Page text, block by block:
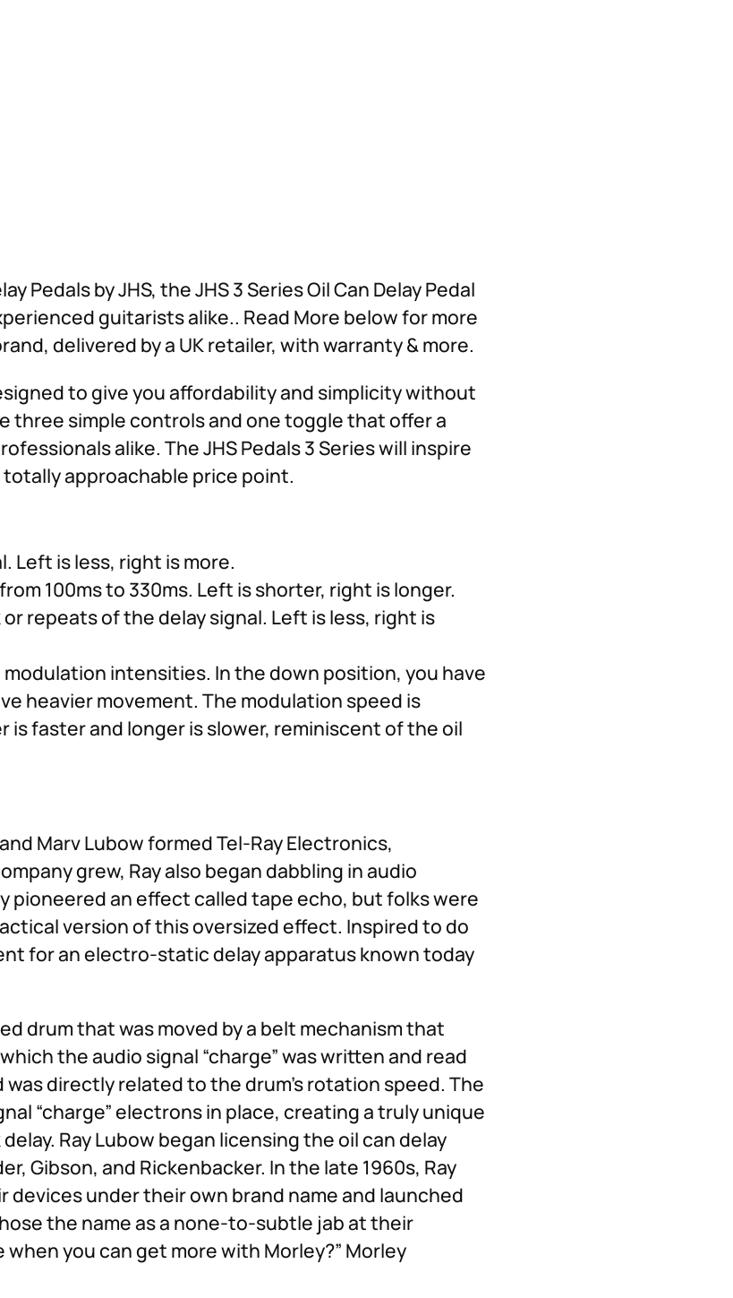
by JHS, the JHS 3 Series Oil Can Delay Pedal
guitarists alike.. Read More below for more
delivered by a UK retailer, with warranty & more.
to give you affordability and simplicity without
three simple controls and one toggle that offer a
alike. The JHS Pedals 3 Series will inspire
approachable price point.
Left is less, right is more.
100ms to 330ms. Left is shorter, right is longer.
repeats of the delay signal. Left is less, right is
intensities. In the down position, you have
heavier movement. The modulation speed is
faster and longer is slower, reminiscent of the oil
Marv Lubow formed Tel-Ray Electronics,
grew, Ray also began dabbling in audio
pioneered an effect called tape echo, but folks were
version of this oversized effect. Inspired to do
for an electro-static delay apparatus known today
drum that was moved by a belt mechanism that
the audio signal “charge” was written and read
directly related to the drum’s rotation speed. The
“charge” electrons in place, creating a truly unique
Ray Lubow began licensing the oil can delay
Gibson, and Rickenbacker. In the late 1960s, Ray
under their own brand name and launched
the name as a none-to-subtle jab at their
you can get more with Morley?” Morley